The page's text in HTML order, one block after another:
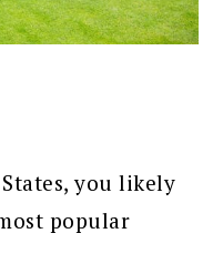
you likely
popular